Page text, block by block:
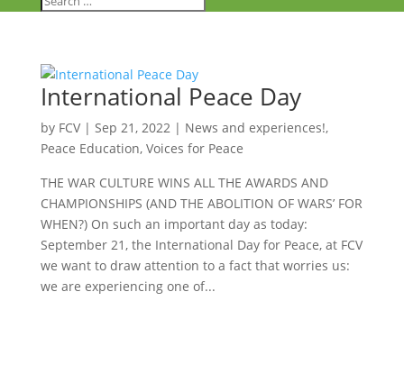
International Peace Day
by FCV| Sep 21, 2022| News and experiences!,
Peace Education, Voices for Peace
THE WAR CULTURE WINS ALL THE AWARDS AND
CHAMPIONSHIPS (AND THE ABOLITION OF WARS’ FOR
WHEN?) On such an important day as today:
September 21, the International Day for Peace, at FCV
we want to draw attention to a fact that worries us:
we are experiencing one of...